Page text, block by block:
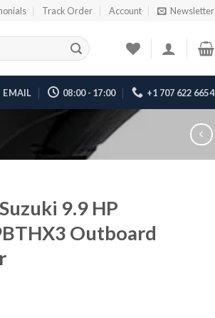
Track Order Account Newsletter
EMAIL 08:00 - 17:00 +1 707 622 6654
9.9 HP
Outboard